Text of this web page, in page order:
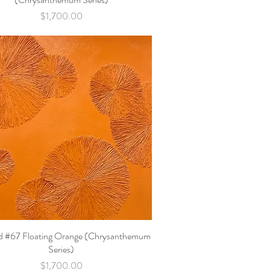
Price
$1,700.00
Quick View
#67 Floating Orange (Chrysanthemum
Series)
Price
$1,700.00